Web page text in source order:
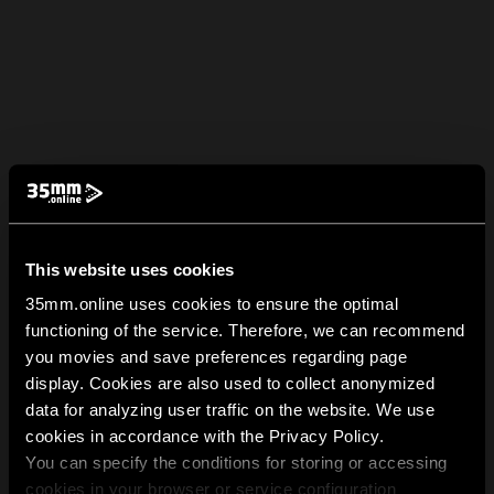
This website uses cookies
35mm.online uses cookies to ensure the optimal
functioning of the service. Therefore, we can recommend
you movies and save preferences regarding page
display. Cookies are also used to collect anonymized
data for analyzing user traffic on the website. We use
cookies in accordance with the Privacy Policy.
You can specify the conditions for storing or accessing
cookies in your browser or service configuration